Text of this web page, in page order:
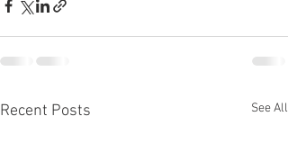
Recent Posts See All